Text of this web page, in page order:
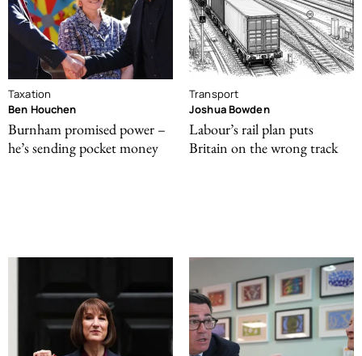
Taxation
Ben Houchen
Burnham promised power –
he’s sending pocket money
Transport
Joshua Bowden
Labour’s rail plan puts
Britain on the wrong track